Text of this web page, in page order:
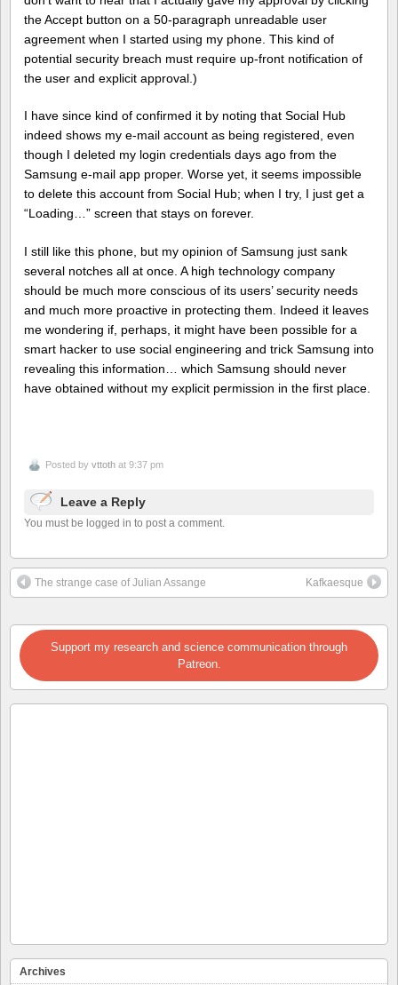
the Accept button on a 50-paragraph unreadable user
agreement when I started using my phone. This kind of
potential security breach must require up-front notification of
the user and explicit approval.)
I have since kind of confirmed it by noting that Social Hub
indeed shows my e-mail account as being registered, even
though I deleted my login credentials days ago from the
Samsung e-mail app proper. Worse yet, it seems impossible
to delete this account from Social Hub; when I try, I just get a
“Loading…” screen that stays on forever.
I still like this phone, but my opinion of Samsung just sank
several notches all at once. A high technology company
should be much more conscious of its users’ security needs
and much more proactive in protecting them. Indeed it leaves
me wondering if, perhaps, it might have been possible for a
smart hacker to use social engineering and trick Samsung into
revealing this information… which Samsung should never
have obtained without my explicit permission in the first place.
Posted by vttoth at 9:37 pm
Leave a Reply
You must be logged in to post a comment.
The strange case of Julian Assange Kafkaesque
Support my research and science communication through
Patreon.
Archives